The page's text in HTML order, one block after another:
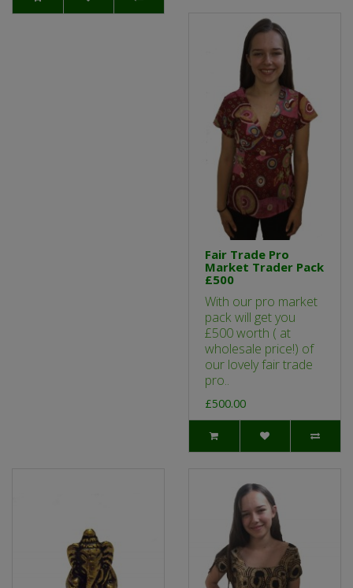
Fair Trade Pro
Market Trader Pack
£500
With our pro market
pack will get you
£500 worth ( at
wholesale price!) of
our lovely fair trade
pro..
£500.00